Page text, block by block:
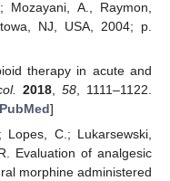
Mozayani, A., Raymon,
NJ, USA, 2004; p.
therapy in acute and
2018, 58, 1111–1122.
]
C.; Lukarsewski,
Evaluation of analgesic
morphine administered